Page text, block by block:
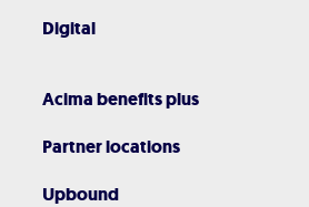
Digital
Acima benefits plus
Partner locations
Upbound